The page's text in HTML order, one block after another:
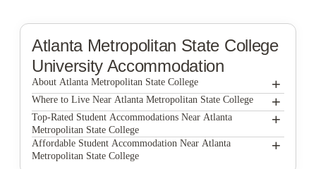
Atlanta Metropolitan State College
University Accommodation
About Atlanta Metropolitan State College +
Atlanta Metropolitan State College
Where to Live Near Atlanta Metropolitan State College +
Platform Grant Park
The Legacy at Centennial
Reflection Student Apartments
Top-Rated Student Accommodations Near Atlanta
Metropolitan State College
+
Platform Grant Park
Affordable Student Accommodation Near Atlanta
Metropolitan State College
+